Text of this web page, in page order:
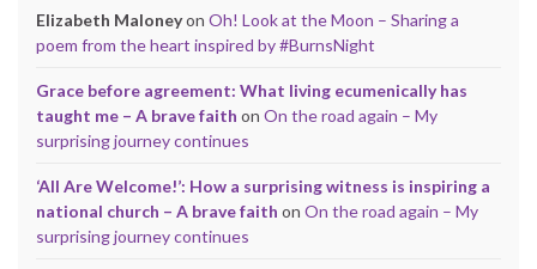
Elizabeth Maloneyon Oh! Look at the Moon – Sharing a
poem from the heart inspired by #BurnsNight
Grace before agreement: What living ecumenically has
taught me – A brave faith on On the road again – My
surprising journey continues
‘All Are Welcome!’: How a surprising witness is inspiring a
national church – A brave faith on On the road again – My
surprising journey continues